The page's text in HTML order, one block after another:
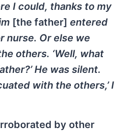
I could, thanks to my
[the father] entered
nurse. Or else we
others. ‘Well, what
He was silent.
with the others,’ I
by other